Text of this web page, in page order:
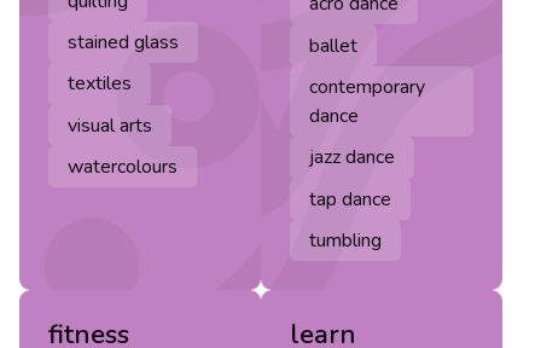
stained glass
textiles
visual arts
watercolours
ballet
contemporary
dance
jazz dance
tap dance
tumbling
fitness learn